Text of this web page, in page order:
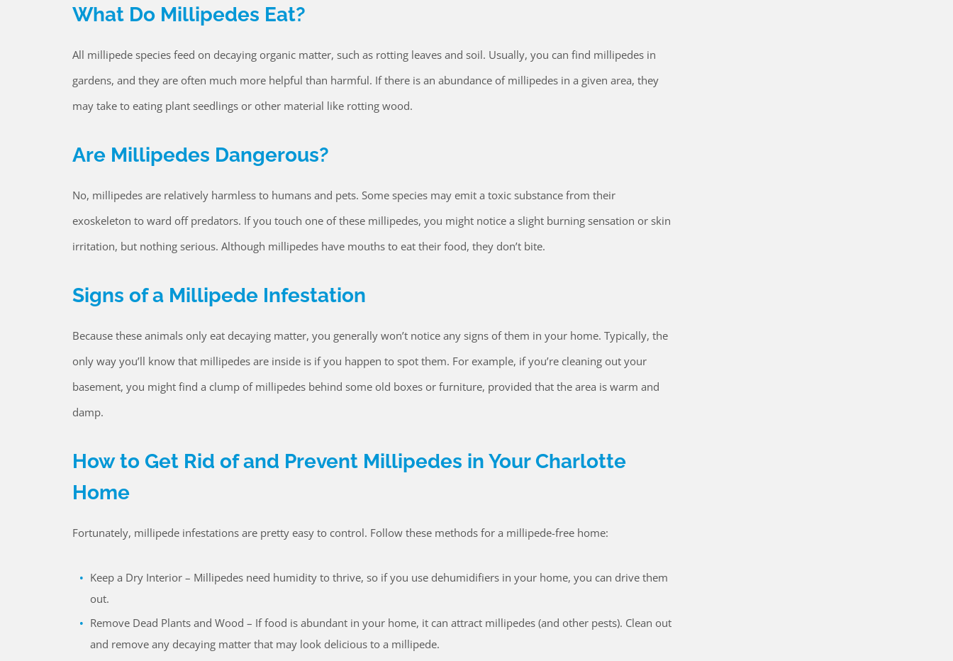
What Do Millipedes Eat?
All millipede species feed on decaying organic matter, such as rotting leaves and soil. Usually, you can find millipedes in
gardens, and they are often much more helpful than harmful. If there is an abundance of millipedes in a given area, they
may take to eating plant seedlings or other material like rotting wood.
Are Millipedes Dangerous?
No, millipedes are relatively harmless to humans and pets. Some species may emit a toxic substance from their
exoskeleton to ward off predators. If you touch one of these millipedes, you might notice a slight burning sensation or skin
irritation, but nothing serious. Although millipedes have mouths to eat their food, they don’t bite.
Signs of a Millipede Infestation
Because these animals only eat decaying matter, you generally won’t notice any signs of them in your home. Typically, the
only way you’ll know that millipedes are inside is if you happen to spot them. For example, if you’re cleaning out your
basement, you might find a clump of millipedes behind some old boxes or furniture, provided that the area is warm and
damp.
How to Get Rid of and Prevent Millipedes in Your Charlotte
Home
Fortunately, millipede infestations are pretty easy to control. Follow these methods for a millipede-free home:
Keep a Dry Interior – Millipedes need humidity to thrive, so if you use dehumidifiers in your home, you can drive them
out.
Remove Dead Plants and Wood – If food is abundant in your home, it can attract millipedes (and other pests). Clean out
and remove any decaying matter that may look delicious to a millipede.